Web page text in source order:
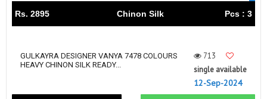
Rs. 2895 Chinon Silk Pcs : 3
GULKAYRA DESIGNER VANYA 7478 COLOURS
HEAVY CHINON SILK READY...
713
single available
12-Sep-2024